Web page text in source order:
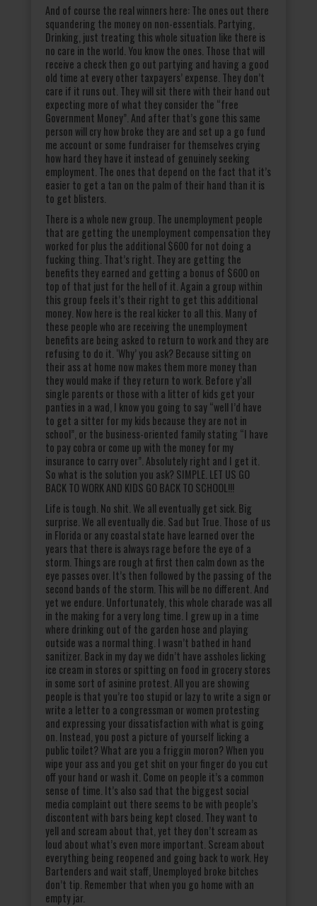
And of course the real winners here: The ones out there
squandering the money on non-essentials. Partying,
Drinking, just treating this whole situation like there is
no care in the world. You know the ones. Those that will
receive a check then go out partying and having a good
old time at every other taxpayers’ expense. They don’t
care if it runs out. They will sit there with their hand out
expecting more of what they consider the “free
Government Money”. And after that’s gone this same
person will cry how broke they are and set up a go fund
me account or some fundraiser for themselves crying
how hard they have it instead of genuinely seeking
employment. The ones that depend on the fact that it’s
easier to get a tan on the palm of their hand than it is
to get blisters.
There is a whole new group. The unemployment people
that are getting the unemployment compensation they
worked for plus the additional $600 for not doing a
fucking thing. That’s right. They are getting the
benefits they earned and getting a bonus of $600 on
top of that just for the hell of it. Again a group within
this group feels it’s their right to get this additional
money. Now here is the real kicker to all this. Many of
these people who are receiving the unemployment
benefits are being asked to return to work and they are
refusing to do it. ‘Why’ you ask? Because sitting on
their ass at home now makes them more money than
they would make if they return to work. Before y’all
single parents or those with a litter of kids get your
panties in a wad, I know you going to say “well I’d have
to get a sitter for my kids because they are not in
school”, or the business-oriented family stating “I have
to pay cobra or come up with the money for my
insurance to carry over”. Absolutely right and I get it.
So what is the solution you ask? SIMPLE. LET US GO
BACK TO WORK AND KIDS GO BACK TO SCHOOL!!!
Life is tough. No shit. We all eventually get sick. Big
surprise. We all eventually die. Sad but True. Those of us
in Florida or any coastal state have learned over the
years that there is always rage before the eye of a
storm. Things are rough at first then calm down as the
eye passes over. It’s then followed by the passing of the
second bands of the storm. This will be no different. And
yet we endure. Unfortunately, this whole charade was all
in the making for a very long time. I grew up in a time
where drinking out of the garden hose and playing
outside was a normal thing. I wasn’t bathed in hand
sanitizer. Back in my day we didn’t have assholes licking
ice cream in stores or spitting on food in grocery stores
in some sort of asinine protest. All you are showing
people is that you’re too stupid or lazy to write a sign or
write a letter to a congressman or women protesting
and expressing your dissatisfaction with what is going
on. Instead, you post a picture of yourself licking a
public toilet? What are you a friggin moron? When you
wipe your ass and you get shit on your finger do you cut
off your hand or wash it. Come on people it’s a common
sense of time. It’s also sad that the biggest social
media complaint out there seems to be with people’s
discontent with bars being kept closed. They want to
yell and scream about that, yet they don’t scream as
loud about what’s even more important. Scream about
everything being reopened and going back to work. Hey
Bartenders and wait staff, Unemployed broke bitches
don’t tip. Remember that when you go home with an
empty jar.